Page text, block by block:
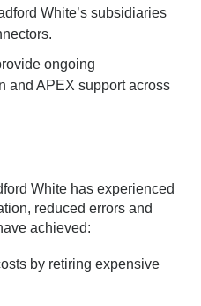
White’s subsidiaries
ongoing
and APEX support across
White has experienced
reduced errors and
achieved:
by retiring expensive